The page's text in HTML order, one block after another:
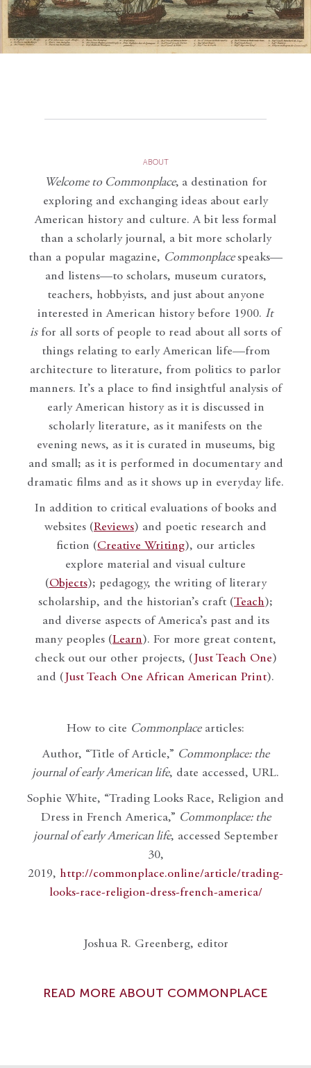
ABOUT
Welcome to Commonplace, a destination for
exploring and exchanging ideas about early
American history and culture. A bit less formal
than a scholarly journal, a bit more scholarly
than a popular magazine, Commonplace speaks—
and listens—to scholars, museum curators,
teachers, hobbyists, and just about anyone
interested in American history before 1900. It
isfor all sorts of people to read about all sorts of
things relating to early American life—from
architecture to literature, from politics to parlor
manners. It’s a place to find insightful analysis of
early American history as it is discussed in
scholarly literature, as it manifests on the
evening news, as it is curated in museums, big
and small; as it is performed in documentary and
dramatic films and as it shows up in everyday life.
In addition to critical evaluations of books and
websites (Reviews) and poetic research and
fiction (Creative Writing), our articles
explore material and visual culture
(Objects); pedagogy, the writing of literary
scholarship, and the historian’s craft (Teach);
and diverse aspects of America’s past and its
many peoples (Learn). For more great content,
check out our other projects, ( Just Teach One)
and ( Just Teach One African American Print).
How to cite Commonplacearticles:
Author, “Title of Article,” Commonplace: the
journal of early American life, date accessed, URL.
Sophie White, “Trading Looks Race, Religion and
Dress in French America,” Commonplace: the
journal of early American life, accessed September
30,
2019, http://commonplace.online/article/trading-
looks-race-religion-dress-french-america/
Joshua R. Greenberg, editor
READ MORE ABOUT COMMONPLACE